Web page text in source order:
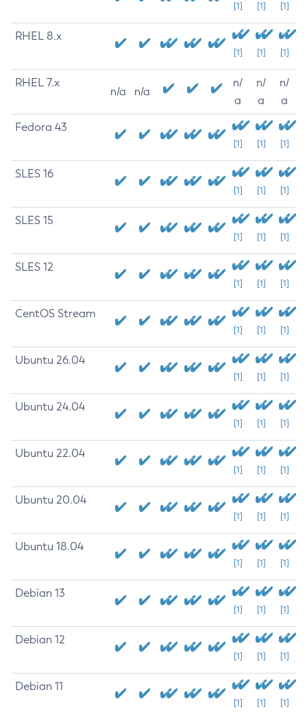
[1] [1] [1]
RHEL 8.x
[1] [1] [1]
RHEL 7.x
n/a n/a
n/
a
n/
a
n/
a
Fedora 43
[1] [1] [1]
SLES 16
[1] [1] [1]
SLES 15
[1] [1] [1]
SLES 12
[1] [1] [1]
CentOS Stream
[1] [1] [1]
Ubuntu 26.04
[1] [1] [1]
Ubuntu 24.04
[1] [1] [1]
Ubuntu 22.04
[1] [1] [1]
Ubuntu 20.04
[1] [1] [1]
Ubuntu 18.04
[1] [1] [1]
Debian 13
[1] [1] [1]
Debian 12
[1] [1] [1]
Debian 11
[1] [1] [1]